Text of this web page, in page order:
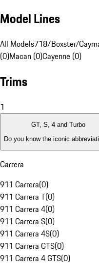
Model Lines
All Models718/Boxster/
(0)Macan (0)Cayenne (0)
Trims
1
GT, S, 4 and Turbo
Do you know the iconic
Carrera
911 Carrera(0)
911 Carrera T(0)
911 Carrera 4(0)
911 Carrera S(0)
911 Carrera 4S(0)
911 Carrera GTS(0)
911 Carrera 4 GTS(0)